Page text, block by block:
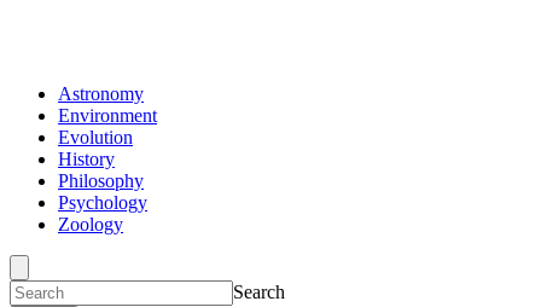
Astronomy
Environment
Evolution
History
Philosophy
Psychology
Zoology
Search